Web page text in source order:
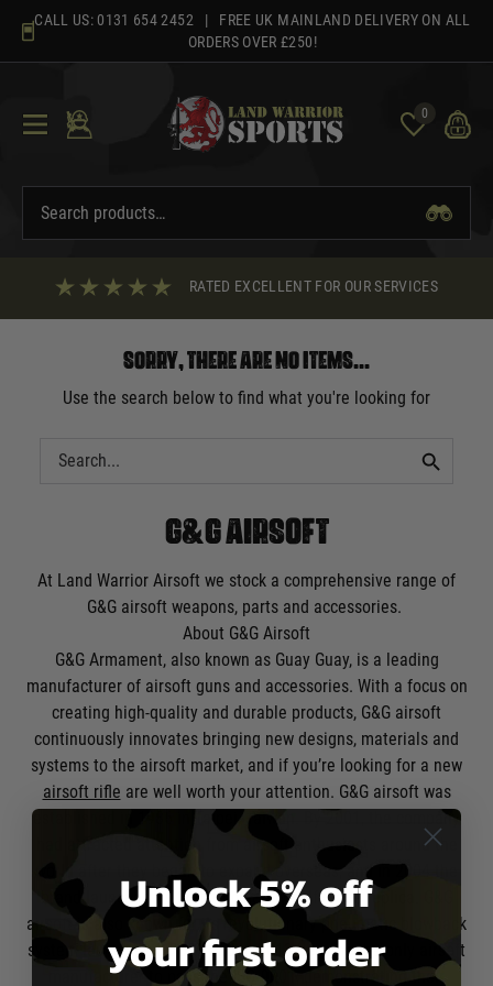
content
CALL US: 0131 654 2452 | FREE UK MAINLAND DELIVERY ON ALL
ORDERS OVER £250!
0
RATED EXCELLENT FOR OUR SERVICES
Sorry, there are no items...
Use the search below to find what you're looking for
G&G AIRSOFT
At Land Warrior Airsoft we stock a comprehensive range of
G&G airsoft weapons, parts and accessories.
About G&G Airsoft
G&G Armament, also known as Guay Guay, is a leading
manufacturer of airsoft guns and accessories. With a focus on
creating high-quality and durable products, G&G airsoft
continuously innovates bringing new designs, materials and
systems to the airsoft market, and if you’re looking for a new
airsoft rifle are well worth your attention. G&G airsoft was
established in 1986 in Taipei, Taiwan. By 2001, the company
had attracted attention from airsoft enthusiasts around the
world after they began to expand overseas, and in 2004 the
brand launched its first completely self-made replica. G&G
airsoft is also known for its revolutionary pneumatic blowback
system launched in 2007 and in 2013 became the only airsoft
manufacturer to pass the ISO 9001, demonstrating their
Unlock 5% off
your first order